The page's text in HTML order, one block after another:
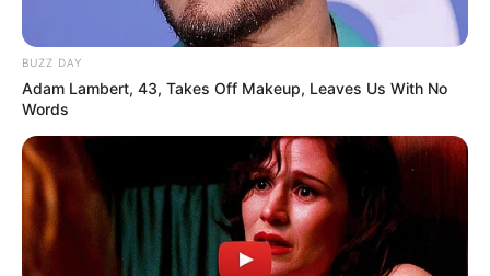
BUZZ DAY
Adam Lambert, 43, Takes Off Makeup, Leaves Us With No
Words